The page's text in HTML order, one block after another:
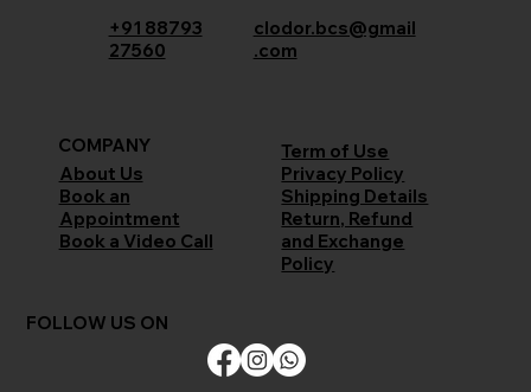
+91 88793
27560
clodor.bcs@gmail
.com
COMPANY
About Us
Book an
Appointment
Book a Video Call
Term of Use
Privacy Policy
Shipping Details
Return, Refund
and Exchange
Policy
FOLLOW US ON